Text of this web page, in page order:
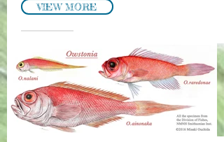
VIEW MORE